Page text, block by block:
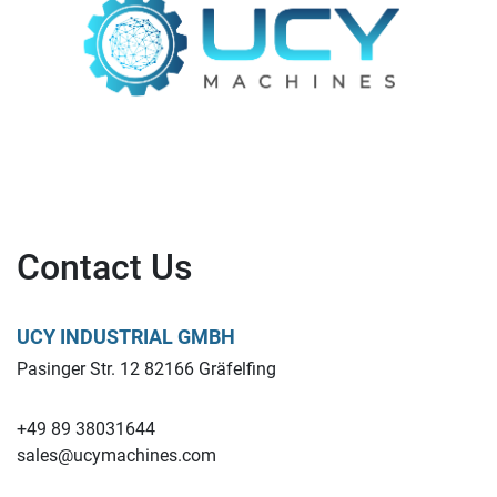
Contact Us
UCY INDUSTRIAL GMBH
Pasinger Str. 12 82166 Gräfelfing
+49 89 38031644
sales@ucymachines.com